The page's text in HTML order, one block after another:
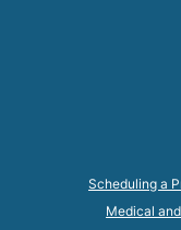
Scheduling a
Medical